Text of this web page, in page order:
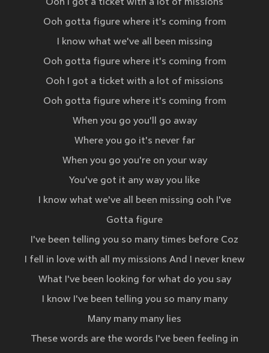
Ooh I got a ticket with a lot of missions
Ooh gotta figure where it's coming from
I know what we've all been missing
Ooh gotta figure where it's coming from
Ooh I got a ticket with a lot of missions
Ooh gotta figure where it's coming from
When you go you'll go away
Where you go it's never far
When you go you're on your way
You've got it any way you like
I know what we've all been missing ooh I've
Gotta figure
I've been telling you so many times before Coz
I fell in love with all my missions And I never knew
What I've been looking for what do you say
I know I've been telling you so many many
Many many many lies
These words are the words I've been feeling in